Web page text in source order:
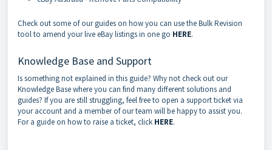
Check out some of our guides on how you can use the Bulk Revision
tool to amend your live eBay listings in one go HERE.
Knowledge Base and Support
Is something not explained in this guide? Why not check out our
Knowledge Base where you can find many different solutions and
guides? If you are still struggling, feel free to open a support ticket via
your account and a member of our team will be happy to assist you.
For a guide on how to raise a ticket, click HERE.